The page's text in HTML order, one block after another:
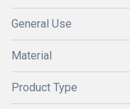
General Use
Material
Product Type